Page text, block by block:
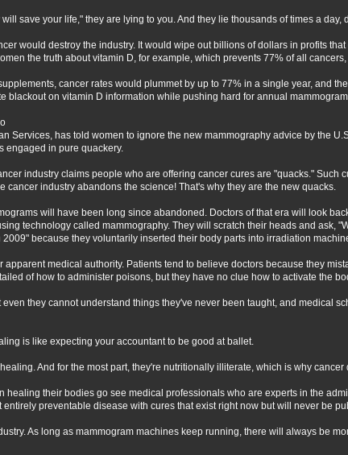
save your life," they are lying to you. And they lie thousands of times a
would destroy the industry. It would wipe out billions of dollars in profits
the truth about vitamin D, for example, which prevents 77% of all
cancer rates would plummet by up to 77% in a single year, and
blackout on vitamin D information while pushing hard for annual
Services, has told women to ignore the new mammography advice by the
engaged in pure quackery.
industry claims people who are offering cancer cures are "quacks."
cancer industry abandons the science! That's why they are the new quacks.
will have been long since abandoned. Doctors of that era will look
technology called mammography. They will scratch their heads and ask,
because they voluntarily inserted their body parts into irradiation
apparent medical authority. Patients tend to believe doctors because they
of how to administer poisons, but they have no clue how to activate the
they cannot understand things they've never been taught, and medical
is like expecting your accountant to be good at ballet.
And for the most part, they're nutritionally illiterate, which is why
healing their bodies go see medical professionals who are experts in the
preventable disease with cures that exist right now but will never be
As long as mammogram machines keep running, there will always be